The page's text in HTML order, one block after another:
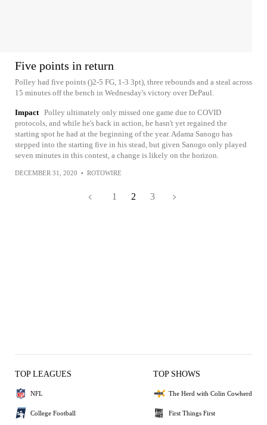
Five points in return
Polley had five points ()2-5 FG, 1-3 3pt), three rebounds and a steal across
15 minutes off the bench in Wednesday's victory over DePaul.
Impact Polley ultimately only missed one game due to COVID
protocols, and while he's back in action, he hasn't yet regained the
starting spot he had at the beginning of the year. Adama Sanogo has
stepped into the starting five in his stead, but given Sanogo only played
seven minutes in this contest, a change is likely on the horizon.
DECEMBER 31, 2020 • ROTOWIRE
1 2 3
TOP LEAGUES
NFL
College Football
TOP SHOWS
The Herd with Colin Cowherd
First Things First